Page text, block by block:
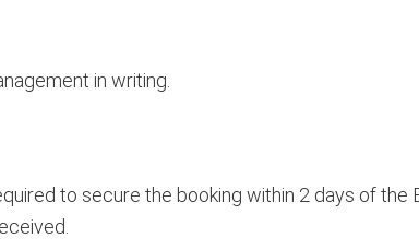
in writing.
to secure the booking within 2 days of the